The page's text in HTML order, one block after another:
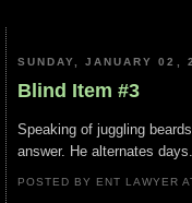
SUNDAY, JANUARY 02,
Blind Item #3
Speaking of juggling
answer. He alternates
POSTED BY ENT LAWYER